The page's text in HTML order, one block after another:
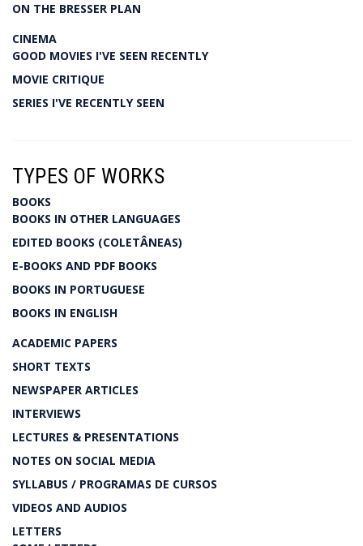
ON THE BRESSER PLAN
CINEMA
GOOD MOVIES I'VE SEEN RECENTLY
MOVIE CRITIQUE
SERIES I'VE RECENTLY SEEN
TYPES OF WORKS
BOOKS
BOOKS IN OTHER LANGUAGES
EDITED BOOKS (COLETÂNEAS)
E-BOOKS AND PDF BOOKS
BOOKS IN PORTUGUESE
BOOKS IN ENGLISH
ACADEMIC PAPERS
SHORT TEXTS
NEWSPAPER ARTICLES
INTERVIEWS
LECTURES & PRESENTATIONS
NOTES ON SOCIAL MEDIA
SYLLABUS / PROGRAMAS DE CURSOS
VIDEOS AND AUDIOS
LETTERS